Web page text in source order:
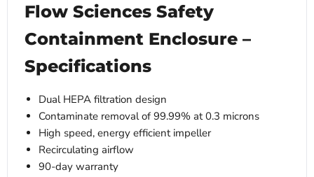
Flow Sciences Safety
Containment Enclosure –
Specifications
Dual HEPA filtration design
Contaminate removal of 99.99% at 0.3 microns
High speed, energy efficient impeller
Recirculating airflow
90-day warranty